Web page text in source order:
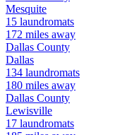
Mesquite
15 laundromats
172 miles away
Dallas County
Dallas
134 laundromats
180 miles away
Dallas County
Lewisville
17 laundromats